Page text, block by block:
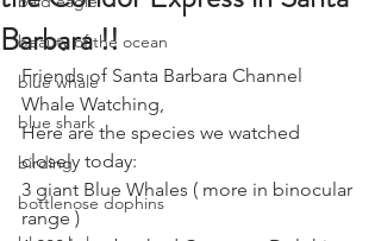
beauty of the ocean
blue whale
blue shark
birding
bottlenose dophins
Barbara !!
Friends of Santa Barbara Channel
Whale Watching,
Here are the species we watched
closely today:
3 giant Blue Whales ( more in binocular
range )